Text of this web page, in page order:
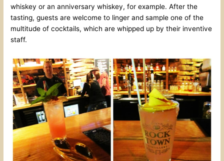
whiskey or an anniversary whiskey, for example. After the
tasting, guests are welcome to linger and sample one of the
multitude of cocktails, which are whipped up by their inventive
staff.